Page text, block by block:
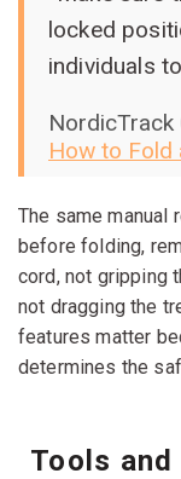
locked
individuals
NordicTrack
How to Fold
The same manual
before folding,
cord, not gripping
not dragging the
features matter
determines the
Tools and